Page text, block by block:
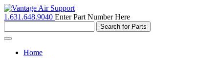
1.631.648.9040 Enter Part Number Here
Toggle
navigationHome